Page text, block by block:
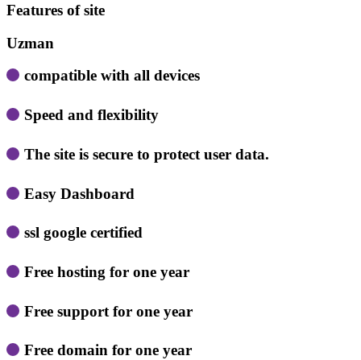
Features of site
Uzman
compatible with all devices
Speed ​​and flexibility
The site is secure to protect user data.
Easy Dashboard
ssl google certified
Free hosting for one year
Free support for one year
Free domain for one year